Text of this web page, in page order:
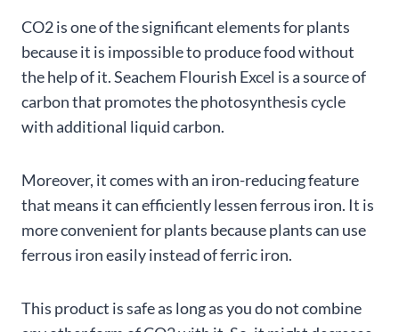
CO2 is one of the significant elements for plants
because it is impossible to produce food without
the help of it. Seachem Flourish Excel is a source of
carbon that promotes the photosynthesis cycle
with additional liquid carbon.
Moreover, it comes with an iron-reducing feature
that means it can efficiently lessen ferrous iron. It is
more convenient for plants because plants can use
ferrous iron easily instead of ferric iron.
This product is safe as long as you do not combine